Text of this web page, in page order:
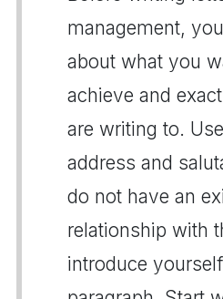
management,
about what you
achieve and
are writing to.
address and
do not have an
relationship with
introduce